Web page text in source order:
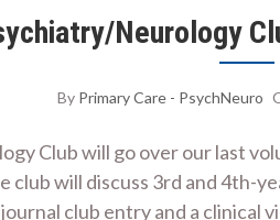
Neurology
By Primary Care - PsychNeuro
Club will go over our last
club will discuss 3rd and
club entry and a